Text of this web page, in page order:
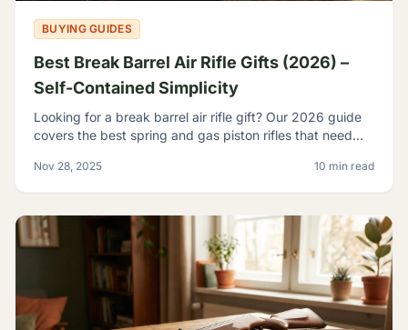
BUYING GUIDES
Best Break Barrel Air Rifle Gifts (2026) –
Self-Contained Simplicity
Looking for a break barrel air rifle gift? Our 2026 guide
covers the best spring and gas piston rifles that need
Nov 28, 2025 10 min read